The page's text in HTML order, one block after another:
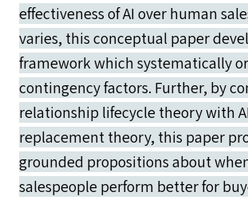
effectiveness of AI over human
varies, this conceptual paper
framework which systematically
contingency factors. Further, by
relationship lifecycle theory with
replacement theory, this paper
grounded propositions about
salespeople perform better for